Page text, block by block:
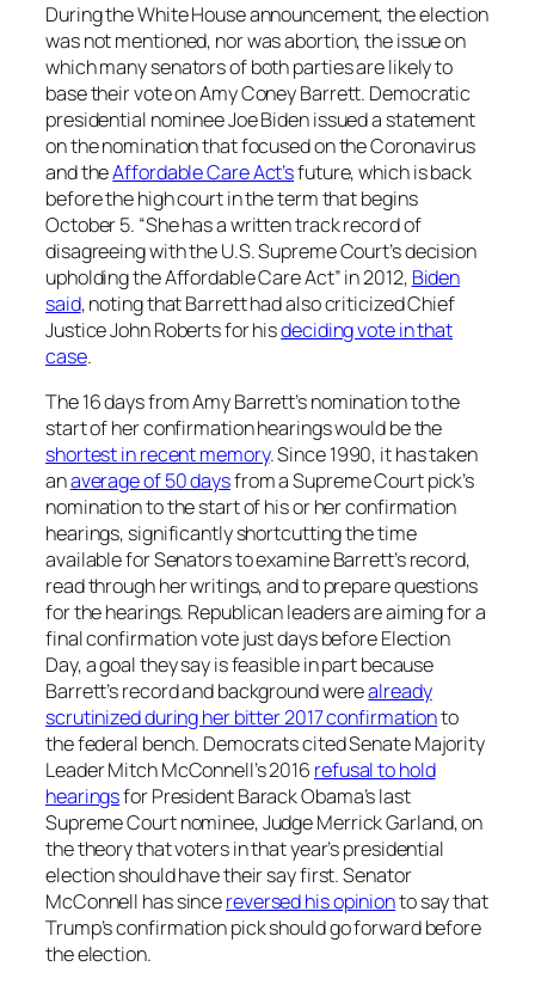
During the White House announcement, the election
was not mentioned, nor was abortion, the issue on
which many senators of both parties are likely to
base their vote on Amy Coney Barrett. Democratic
presidential nominee Joe Biden issued a statement
on the nomination that focused on the Coronavirus
and theAffordable Care Act’sfuture, which is back
before the high court in the term that begins
October 5. “She has a written track record of
disagreeing with the U.S. Supreme Court’s decision
upholding the Affordable Care Act” in 2012, Biden
said, noting that Barrett had also criticized Chief
Justice John Roberts for hisdeciding vote in that
case.
The 16 days from Amy Barrett’s nomination to the
start of her confirmation hearings would be the
shortest in recent memory. Since 1990, it has taken
anaverage of 50 daysfrom a Supreme Court pick’s
nomination to the start of his or her confirmation
hearings, significantly shortcutting the time
available for Senators to examine Barrett’s record,
read through her writings, and to prepare questions
for the hearings. Republican leaders are aiming for a
final confirmation vote just days before Election
Day, a goal they say is feasible in part because
Barrett’s record and background werealready
scrutinized during her bitter 2017 confirmationto
the federal bench. Democrats cited Senate Majority
Leader Mitch McConnell’s 2016 refusal to hold
hearingsfor President Barack Obama’s last
Supreme Court nominee, Judge Merrick Garland, on
the theory that voters in that year’s presidential
election should have their say first. Senator
McConnell has sincereversed his opinionto say that
Trump’s confirmation pick should go forward before
the election.